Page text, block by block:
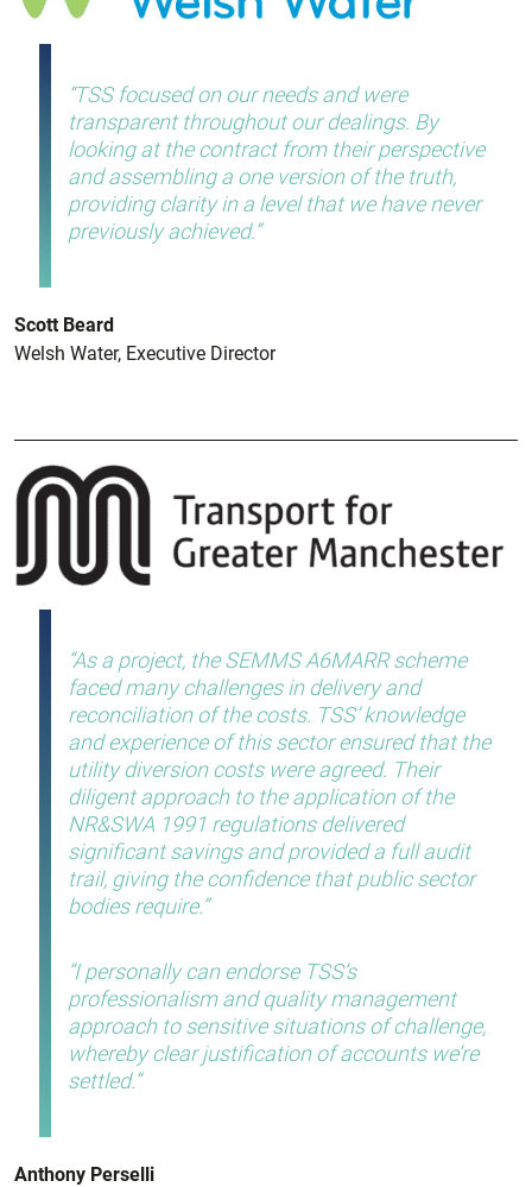
TSS focused on our needs and were
transparent throughout our dealings. By
looking at the contract from their perspective
and assembling a one version of the truth,
providing clarity in a level that we have never
previously achieved.
Scott Beard
Welsh Water, Executive Director
As a project, the SEMMS A6MARR scheme
faced many challenges in delivery and
reconciliation of the costs. TSS’ knowledge
and experience of this sector ensured that the
utility diversion costs were agreed. Their
diligent approach to the application of the
NR&SWA 1991 regulations delivered
significant savings and provided a full audit
trail, giving the confidence that public sector
bodies require.
I personally can endorse TSS’s
professionalism and quality management
approach to sensitive situations of challenge,
whereby clear justification of accounts we’re
settled.
Anthony Perselli